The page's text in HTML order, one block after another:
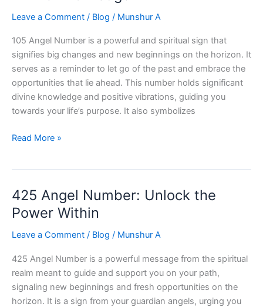
Leave a Comment / Blog / Munshur A
105 Angel Number is a powerful and spiritual sign that
signifies big changes and new beginnings on the horizon. It
serves as a reminder to let go of the past and embrace the
opportunities that lie ahead. This number holds significant
divine knowledge and positive vibrations, guiding you
towards your life’s purpose. It also symbolizes
105
Divine
Knowledge
Read More »
425 Angel Number: Unlock the
Power Within
Leave a Comment / Blog / Munshur A
425 Angel Number is a powerful message from the spiritual
realm meant to guide and support you on your path,
signaling new beginnings and fresh opportunities on the
horizon. It is a sign from your guardian angels, urging you